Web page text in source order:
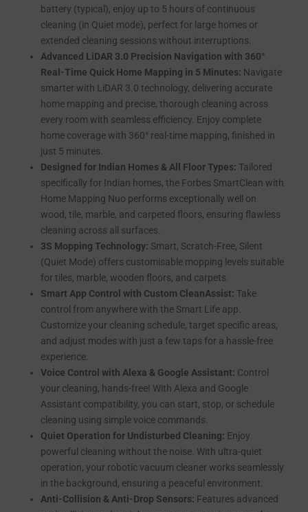
battery (typical), enjoy up to 5 hours of continuous
cleaning (in Quiet mode), perfect for large homes or
extended cleaning sessions without interruptions.
Advanced LiDAR 3.0 Precision Navigation with 360°
Real-Time Quick Home Mapping in 5 Minutes: Navigate
smarter with LiDAR 3.0 technology, delivering accurate
home mapping and precise, thorough cleaning across
every room with seamless efficiency. Enjoy complete
home coverage with 360° real-time mapping, finished in
just 5 minutes.
Designed for Indian Homes & All Floor Types: Tailored
specifically for Indian homes, the Forbes SmartClean with
Home Mapping Nuo performs exceptionally well on
wood, tile, marble, and carpeted floors, ensuring flawless
cleaning across all surfaces.
3S Mopping Technology: Smart, Scratch-Free, Silent
(Quiet Mode) offers customisable mopping levels suitable
for tiles, marble, wooden floors, and carpets.
Smart App Control with Custom CleanAssist: Take
control from anywhere with the Smart Life app.
Customize your cleaning schedule, target specific areas,
and adjust modes with just a few taps for a hassle-free
experience.
Voice Control with Alexa & Google Assistant: Control
your cleaning, hands-free! With Alexa and Google
Assistant compatibility, you can start, stop, or schedule
cleaning using simple voice commands.
Quiet Operation for Undisturbed Cleaning: Enjoy
powerful cleaning without the noise. With ultra-quiet
operation, your robotic vacuum cleaner works seamlessly
in the background, ensuring a peaceful environment.
Anti-Collision & Anti-Drop Sensors: Features advanced